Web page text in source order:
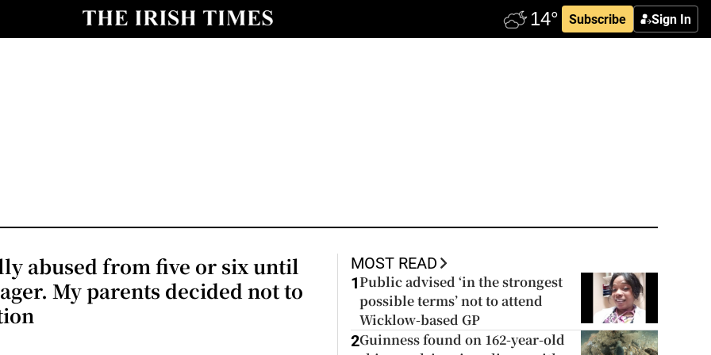
Subscribe Sign In
Show Culture sub sections
abused from five or six until
My parents decided not to
MOST READ
1 Public advised ‘in the strongest
possible terms’ not to attend
Wicklow-based GP
2Guinness found on 162-year-old